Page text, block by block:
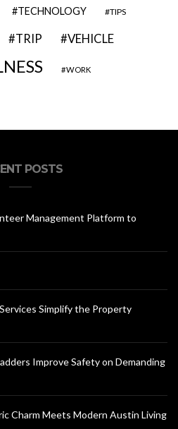
TECHNOLOGY TIPS
TRIP VEHICLE
WORK
POSTS
Management Platform to
Simplify the Property
Improve Safety on Demanding
Charm Meets Modern Austin Living